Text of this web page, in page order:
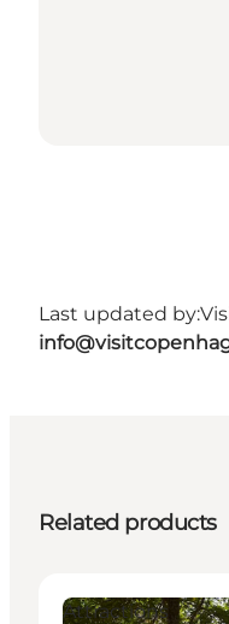
Last updated by:
Related products
Attractions